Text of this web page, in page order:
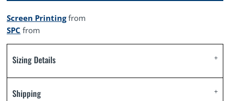
Screen Printingfrom
SPC from
Sizing Details
Shipping